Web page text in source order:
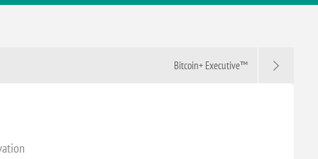
Bitcoin+ Executive™